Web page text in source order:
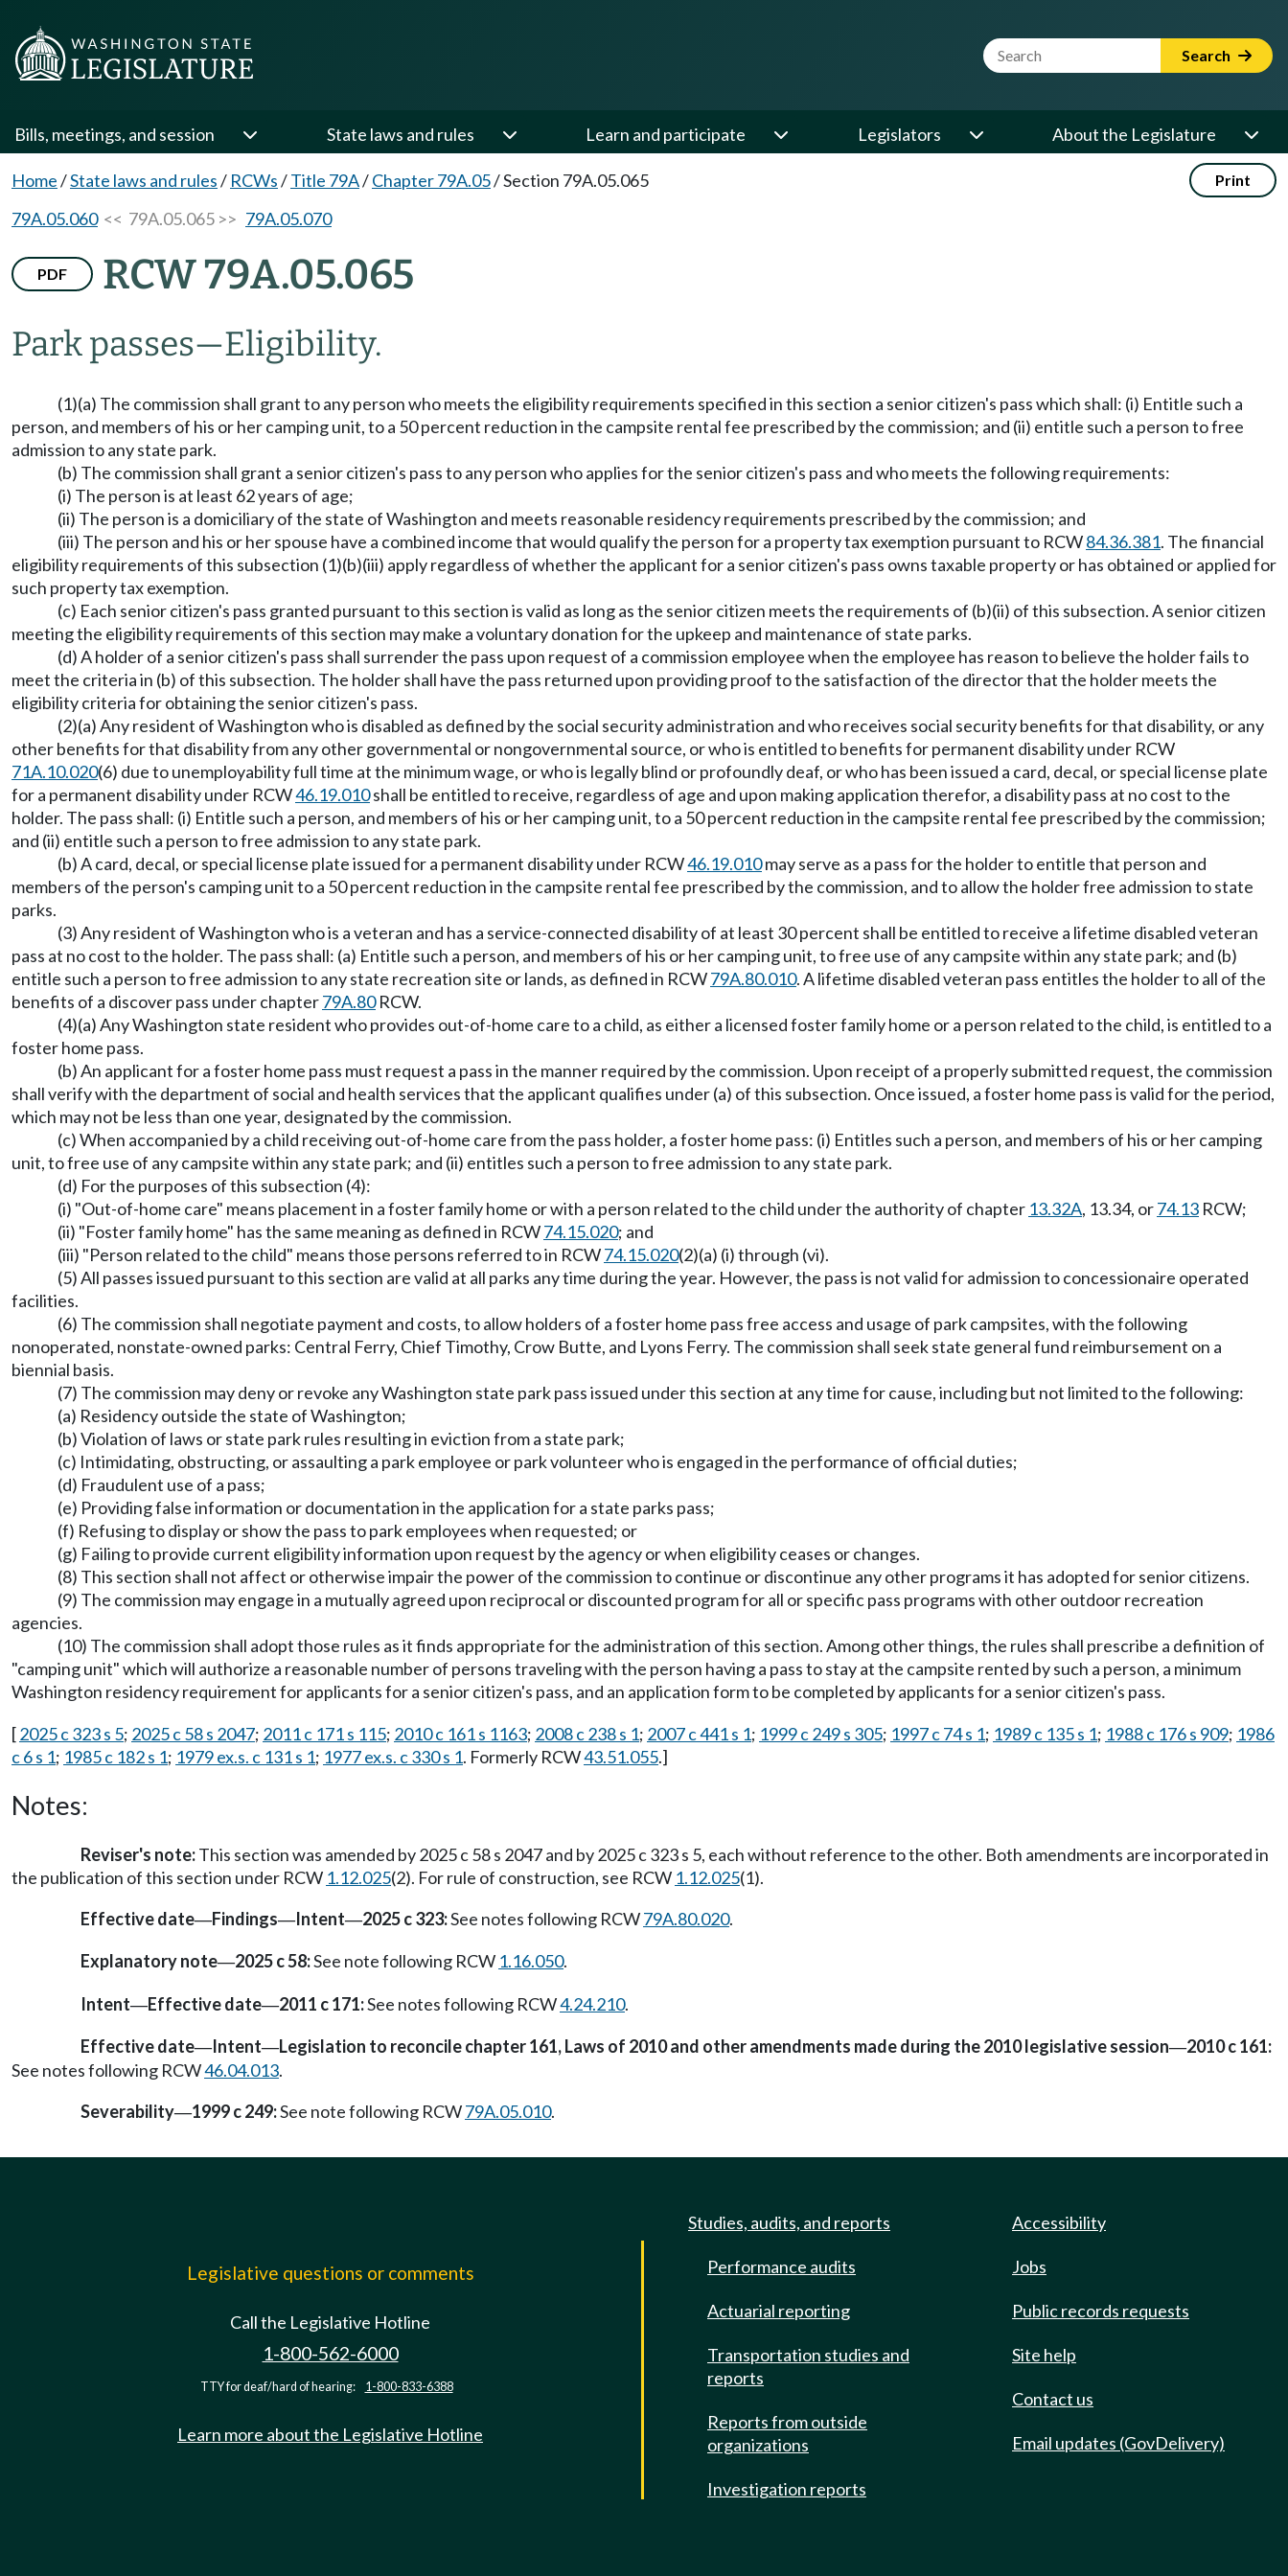
Website Search Term Search
Bills, meetings, and session State laws and rules Learn and participate Legislators About the Legislature
Home/State laws and rules/ RCWs/Title 79A/Chapter 79A.05/Section 79A.05.065 Print
79A.05.060<< 79A.05.065 >> 79A.05.070
PDF RCW 79A.05.065
Park passes—Eligibility.
(1)(a) The commission shall grant to any person who meets the eligibility requirements specified in this section a senior citizen's pass which shall: (i) Entitle such a
person, and members of his or her camping unit, to a 50 percent reduction in the campsite rental fee prescribed by the commission; and (ii) entitle such a person to free
admission to any state park.
(b) The commission shall grant a senior citizen's pass to any person who applies for the senior citizen's pass and who meets the following requirements:
(i) The person is at least 62 years of age;
(ii) The person is a domiciliary of the state of Washington and meets reasonable residency requirements prescribed by the commission; and
(iii) The person and his or her spouse have a combined income that would qualify the person for a property tax exemption pursuant to RCW84.36.381. The financial
eligibility requirements of this subsection (1)(b)(iii) apply regardless of whether the applicant for a senior citizen's pass owns taxable property or has obtained or applied for
such property tax exemption.
(c) Each senior citizen's pass granted pursuant to this section is valid as long as the senior citizen meets the requirements of (b)(ii) of this subsection. A senior citizen
meeting the eligibility requirements of this section may make a voluntary donation for the upkeep and maintenance of state parks.
(d) A holder of a senior citizen's pass shall surrender the pass upon request of a commission employee when the employee has reason to believe the holder fails to
meet the criteria in (b) of this subsection. The holder shall have the pass returned upon providing proof to the satisfaction of the director that the holder meets the
eligibility criteria for obtaining the senior citizen's pass.
(2)(a) Any resident of Washington who is disabled as defined by the social security administration and who receives social security benefits for that disability, or any
other benefits for that disability from any other governmental or nongovernmental source, or who is entitled to benefits for permanent disability under RCW
71A.10.020(6) due to unemployability full time at the minimum wage, or who is legally blind or profoundly deaf, or who has been issued a card, decal, or special license plate
for a permanent disability under RCW46.19.010shall be entitled to receive, regardless of age and upon making application therefor, a disability pass at no cost to the
holder. The pass shall: (i) Entitle such a person, and members of his or her camping unit, to a 50 percent reduction in the campsite rental fee prescribed by the commission;
and (ii) entitle such a person to free admission to any state park.
(b) A card, decal, or special license plate issued for a permanent disability under RCW46.19.010may serve as a pass for the holder to entitle that person and
members of the person's camping unit to a 50 percent reduction in the campsite rental fee prescribed by the commission, and to allow the holder free admission to state
parks.
(3) Any resident of Washington who is a veteran and has a service-connected disability of at least 30 percent shall be entitled to receive a lifetime disabled veteran
pass at no cost to the holder. The pass shall: (a) Entitle such a person, and members of his or her camping unit, to free use of any campsite within any state park; and (b)
entitle such a person to free admission to any state recreation site or lands, as defined in RCW79A.80.010. A lifetime disabled veteran pass entitles the holder to all of the
benefits of a discover pass under chapter79A.80RCW.
(4)(a) Any Washington state resident who provides out-of-home care to a child, as either a licensed foster family home or a person related to the child, is entitled to a
foster home pass.
(b) An applicant for a foster home pass must request a pass in the manner required by the commission. Upon receipt of a properly submitted request, the commission
shall verify with the department of social and health services that the applicant qualifies under (a) of this subsection. Once issued, a foster home pass is valid for the period,
which may not be less than one year, designated by the commission.
(c) When accompanied by a child receiving out-of-home care from the pass holder, a foster home pass: (i) Entitles such a person, and members of his or her camping
unit, to free use of any campsite within any state park; and (ii) entitles such a person to free admission to any state park.
(d) For the purposes of this subsection (4):
(i) "Out-of-home care" means placement in a foster family home or with a person related to the child under the authority of chapter 13.32A, 13.34, or74.13 RCW;
(ii) "Foster family home" has the same meaning as defined in RCW74.15.020; and
(iii) "Person related to the child" means those persons referred to in RCW74.15.020(2)(a) (i) through (vi).
(5) All passes issued pursuant to this section are valid at all parks any time during the year. However, the pass is not valid for admission to concessionaire operated
facilities.
(6) The commission shall negotiate payment and costs, to allow holders of a foster home pass free access and usage of park campsites, with the following
nonoperated, nonstate-owned parks: Central Ferry, Chief Timothy, Crow Butte, and Lyons Ferry. The commission shall seek state general fund reimbursement on a
biennial basis.
(7) The commission may deny or revoke any Washington state park pass issued under this section at any time for cause, including but not limited to the following:
(a) Residency outside the state of Washington;
(b) Violation of laws or state park rules resulting in eviction from a state park;
(c) Intimidating, obstructing, or assaulting a park employee or park volunteer who is engaged in the performance of official duties;
(d) Fraudulent use of a pass;
(e) Providing false information or documentation in the application for a state parks pass;
(f) Refusing to display or show the pass to park employees when requested; or
(g) Failing to provide current eligibility information upon request by the agency or when eligibility ceases or changes.
(8) This section shall not affect or otherwise impair the power of the commission to continue or discontinue any other programs it has adopted for senior citizens.
(9) The commission may engage in a mutually agreed upon reciprocal or discounted program for all or specific pass programs with other outdoor recreation
agencies.
(10) The commission shall adopt those rules as it finds appropriate for the administration of this section. Among other things, the rules shall prescribe a definition of
"camping unit" which will authorize a reasonable number of persons traveling with the person having a pass to stay at the campsite rented by such a person, a minimum
Washington residency requirement for applicants for a senior citizen's pass, and an application form to be completed by applicants for a senior citizen's pass.
[2025 c 323 s 5; 2025 c 58 s 2047; 2011 c 171 s 115; 2010 c 161 s 1163; 2008 c 238 s 1; 2007 c 441 s 1; 1999 c 249 s 305; 1997 c 74 s 1; 1989 c 135 s 1; 1988 c 176 s 909; 1986
c 6 s 1; 1985 c 182 s 1; 1979 ex.s. c 131 s 1; 1977 ex.s. c 330 s 1. Formerly RCW43.51.055.]
Notes:
Reviser's note:This section was amended by 2025 c 58 s 2047 and by 2025 c 323 s 5, each without reference to the other. Both amendments are incorporated in
the publication of this section under RCW 1.12.025(2). For rule of construction, see RCW 1.12.025(1).
Effective date—Findings—Intent—2025 c 323:See notes following RCW79A.80.020.
Explanatory note—2025 c 58:See note following RCW 1.16.050.
Intent—Effective date—2011 c 171:See notes following RCW4.24.210.
Effective date—Intent—Legislation to reconcile chapter 161, Laws of 2010 and other amendments made during the 2010 legislative session—2010 c 161:
See notes following RCW46.04.013.
Severability—1999 c 249:See note following RCW79A.05.010.
Legislative questions or comments
Call the Legislative Hotline
1-800-562-6000
TTY for deaf/hard of hearing: 1-800-833-6388
Learn more about the Legislative Hotline
Studies, audits, and reports
Performance audits
Actuarial reporting
Transportation studies and
reports
Reports from outside
organizations
Investigation reports
Accessibility
Jobs
Public records requests
Site help
Contact us
Email updates (GovDelivery)